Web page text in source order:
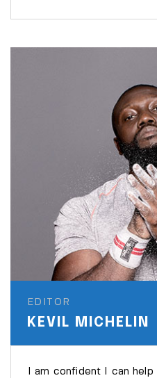
EDITOR
KEVIL MICHELIN
I am confident I can